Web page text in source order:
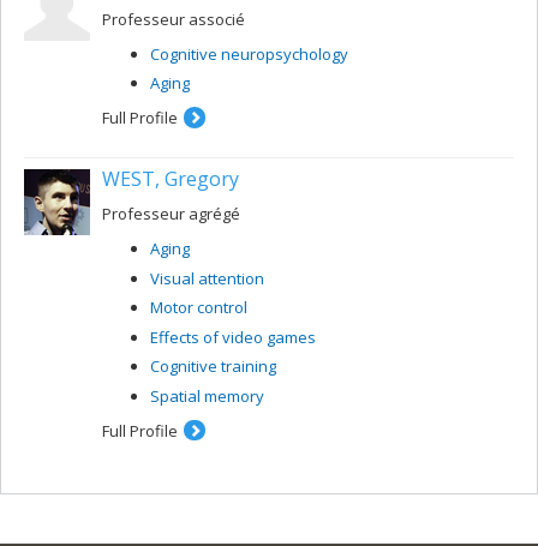
Professeur associé
Cognitive neuropsychology
Aging
Full Profile
WEST, Gregory
Professeur agrégé
Aging
Visual attention
Motor control
Effects of video games
Cognitive training
Spatial memory
Full Profile